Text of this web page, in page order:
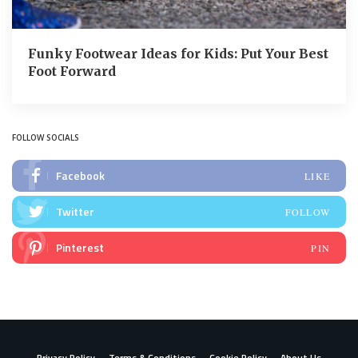
Funky Footwear Ideas for Kids: Put Your Best
Foot Forward
FOLLOW SOCIALS
Facebook LIKE
Twitter FOLLOW
Pinterest PIN